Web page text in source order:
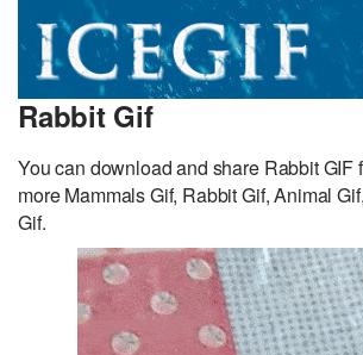
Rabbit Gif
You can download and share Rabbit GIF
more Mammals Gif, Rabbit Gif, Animal
Gif.